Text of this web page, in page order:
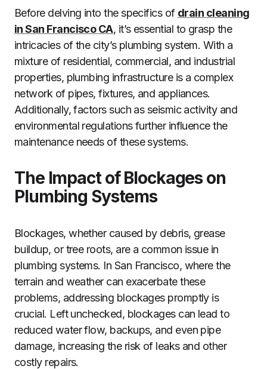
Before delving into the specifics of drain cleaning
in San Francisco CA, it’s essential to grasp the
intricacies of the city’s plumbing system. With a
mixture of residential, commercial, and industrial
properties, plumbing infrastructure is a complex
network of pipes, fixtures, and appliances.
Additionally, factors such as seismic activity and
environmental regulations further influence the
maintenance needs of these systems.
The Impact of Blockages on
Plumbing Systems
Blockages, whether caused by debris, grease
buildup, or tree roots, are a common issue in
plumbing systems. In San Francisco, where the
terrain and weather can exacerbate these
problems, addressing blockages promptly is
crucial. Left unchecked, blockages can lead to
reduced water flow, backups, and even pipe
damage, increasing the risk of leaks and other
costly repairs.